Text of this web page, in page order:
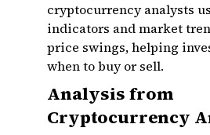
cryptocurrency analysts
indicators and market
price swings, helping
when to buy or sell.
Analysis from
Cryptocurrency